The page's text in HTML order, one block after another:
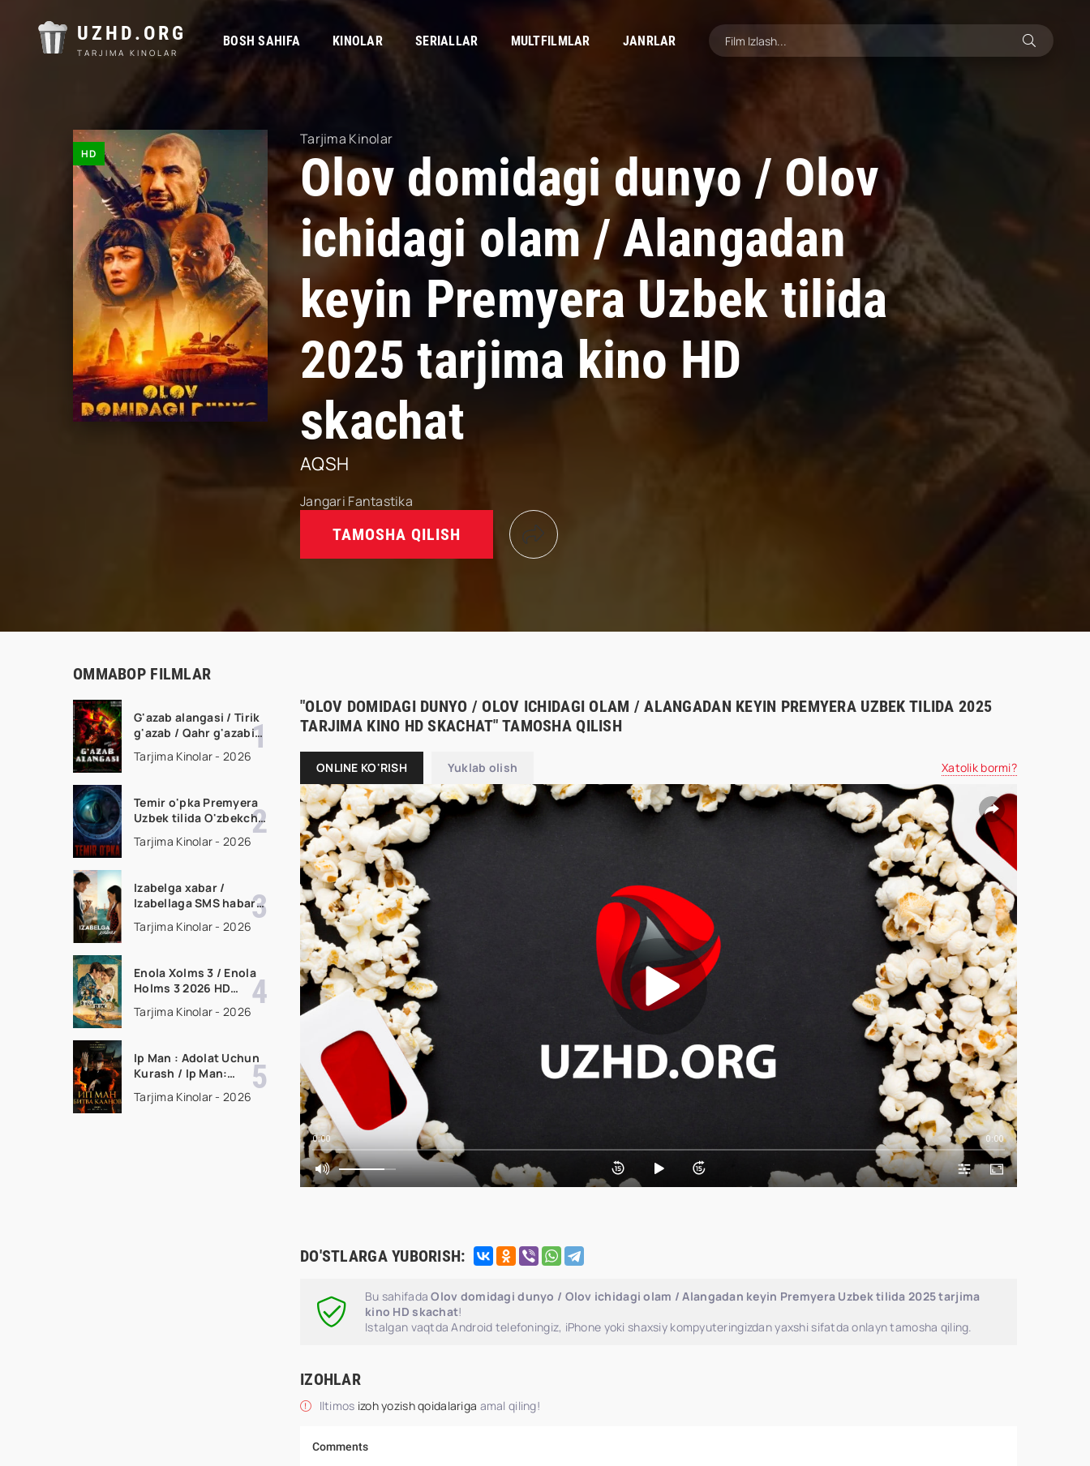
UZHD.ORG
TARJIMA KINOLAR
BOSH SAHIFA KINOLAR SERIALLAR MULTFILMLAR JANRLAR
HD
Tarjima Kinolar
Olov domidagi dunyo / Olov
ichidagi olam / Alangadan
keyin Premyera Uzbek tilida
2025 tarjima kino HD
skachat
AQSH
Jangari Fantastika
TAMOSHA QILISH
OMMABOP FILMLAR
G'azab alangasi / Tirik
g'azab / Qahr g'azabi
filmi Uzbek tilida 2026
Tarjima Kinolar - 2026
Temir o'pka Premyera
Uzbek tilida O'zbekcha
2026 tarjima kino Full
HD tas-ix skachat
Tarjima Kinolar - 2026
Izabelga xabar /
Izabellaga SMS habar
Premyera 2026 Uzbek
tilida O'zbekcha
Tarjima Kinolar - 2026
Enola Xolms 3 / Enola
Holms 3 2026 HD
kino tas-ix skachat
Tarjima Kinolar - 2026
Ip Man : Adolat Uchun
Kurash / Ip Man:
Klanlar Jangi / Buyuk
Ustoz Ip Man 2 2026
Tarjima Kinolar - 2026
"OLOV DOMIDAGI DUNYO / OLOV ICHIDAGI OLAM / ALANGADAN KEYIN PREMYERA UZBEK TILIDA 2025
TARJIMA KINO HD SKACHAT" TAMOSHA QILISH
ONLINE KO'RISH Yuklab olish Xatolik bormi?
0:00 0:00
DO'STLARGA YUBORISH:
Bu sahifadaOlov domidagi dunyo / Olov ichidagi olam / Alangadan keyin Premyera Uzbek tilida 2025 tarjima
kino HD skachat!
Istalgan vaqtda Android telefoningiz, iPhone yoki shaxsiy kompyuteringizdan yaxshi sifatda onlayn tamosha qiling.
IZOHLAR
Iltimos izoh yozish qoidalariga amal qiling!